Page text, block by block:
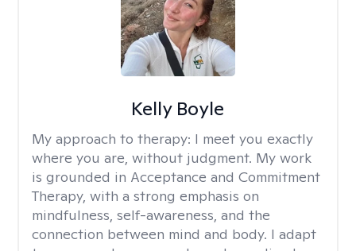
Kelly Boyle
My approach to therapy: I meet you exactly
where you are, without judgment. My work
is grounded in Acceptance and Commitment
Therapy, with a strong emphasis on
mindfulness, self-awareness, and the
connection between mind and body. I adapt